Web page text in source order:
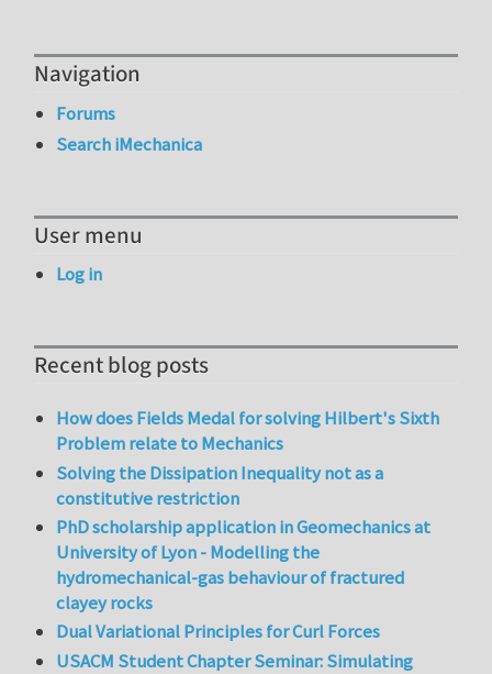
Navigation
Forums
Search iMechanica
User menu
Log in
Recent blog posts
How does Fields Medal for solving Hilbert's Sixth
Problem relate to Mechanics
Solving the Dissipation Inequality not as a
constitutive restriction
PhD scholarship application in Geomechanics at
University of Lyon - Modelling the
hydromechanical-gas behaviour of fractured
clayey rocks
Dual Variational Principles for Curl Forces
USACM Student Chapter Seminar: Simulating